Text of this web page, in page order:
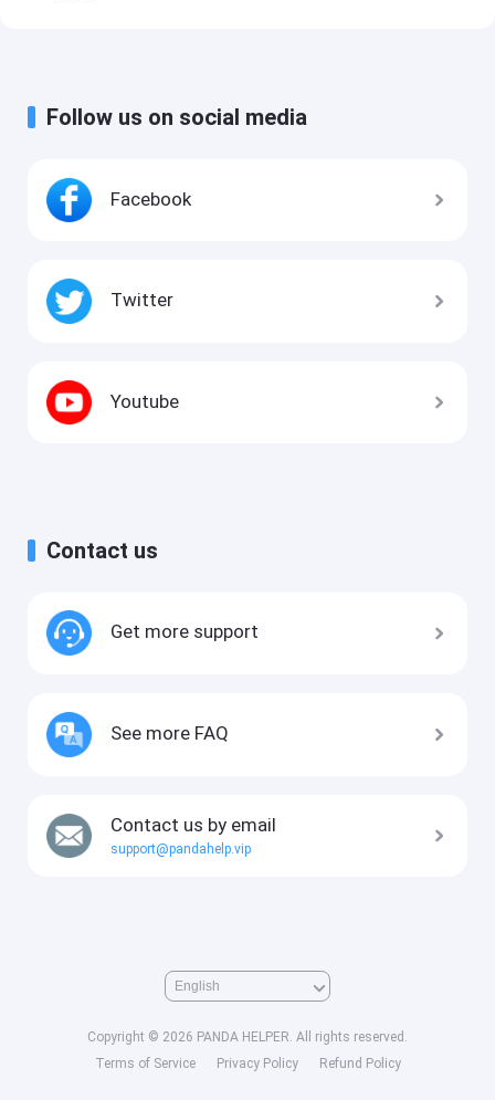
Follow us on social media
Facebook
Twitter
Youtube
Contact us
Get more support
See more FAQ
Contact us by email
support@pandahelp.vip
Copyright © 2026 PANDA HELPER. All rights reserved.
Terms of Service
Privacy Policy Refund Policy